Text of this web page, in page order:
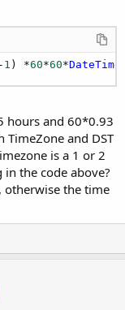
1 ) *60*60*DateTime
hours and 60*0.93
and DST
is a 1 or 2
the code above?
otherwise the time